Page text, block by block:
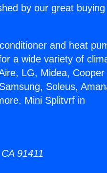
by our great buying
and heat
a wide variety of
LG, Midea, Cooper
Soleus,
Mini Splitvrf in
91411